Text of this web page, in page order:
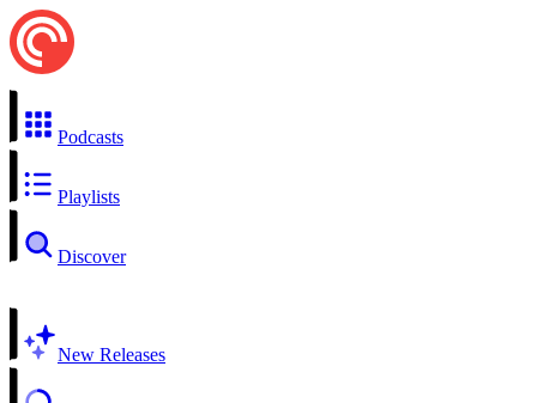
Podcasts
Playlists
Discover
New Releases